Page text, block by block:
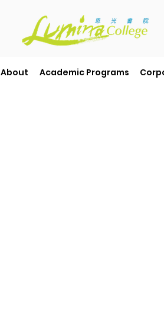
About Academic Programs